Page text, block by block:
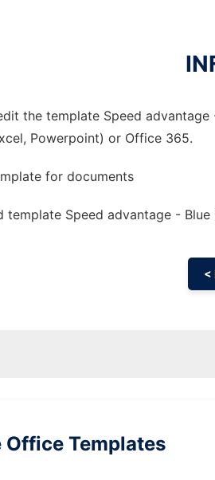
the template Speed
Powerpoint) or Office 365.
for documents
template Speed advantage -
<
Office Templates